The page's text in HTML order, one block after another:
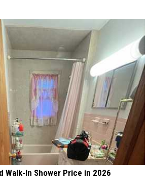
Walk-In Shower Price in 2026